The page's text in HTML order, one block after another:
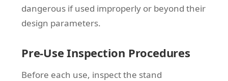
dangerous if used improperly or beyond their
design parameters.
Pre-Use Inspection Procedures
Before each use, inspect the stand